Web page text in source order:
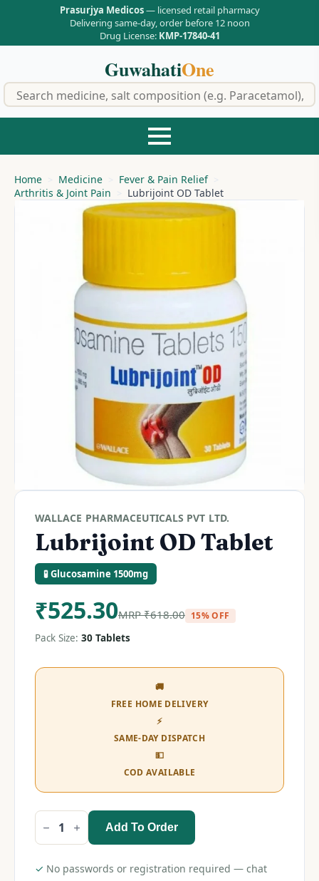
Prasurjya Medicos— licensed retail pharmacy
Delivering same-day, order before 12 noon
Drug License: KMP-17840-41
GuwahatiOne
Home Medicine
Fever & Pain Relief
Arthritis & Joint Pain
Lubrijoint OD Tablet
WALLACE PHARMACEUTICALS PVT LTD.
Lubrijoint OD Tablet
🧪 Glucosamine 1500mg
₹525.30MRP₹618.00 15% OFF
Pack Size: 30 Tablets
🚚
FREE HOME DELIVERY
⚡
SAME-DAY DISPATCH
💵
COD AVAILABLE
Lubrijoint
OD
quantity
Add To Order
✓ No passwords or registration required — chat